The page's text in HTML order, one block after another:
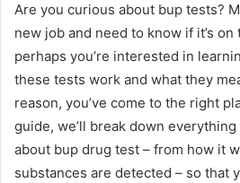
Are you curious about bup tests?
new job and need to know if it’s on
perhaps you’re interested in
these tests work and what they
reason, you’ve come to the right
guide, we’ll break down
about bup drug test – from how it
substances are detected – so that